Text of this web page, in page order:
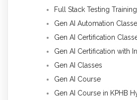
Full Stack Testing
Gen AI Automation
Gen AI Certification
Gen AI Certification with
Gen AI Classes
Gen AI Course
Gen AI Course in KPHB